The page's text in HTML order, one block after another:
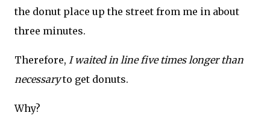
the donut place up the street from me in about
three minutes.
Therefore, I waited in line five times longer than
necessaryto get donuts.
Why?